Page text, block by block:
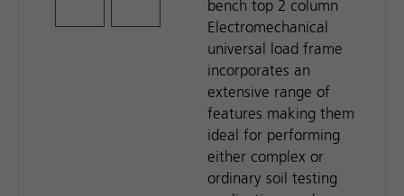
bench top 2 column
Electromechanical
universal load frame
incorporates an
extensive range of
features making them
ideal for performing
either complex or
ordinary soil testing